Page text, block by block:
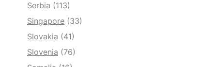
Serbia (113)
Singapore (33)
Slovakia (41)
Slovenia (76)